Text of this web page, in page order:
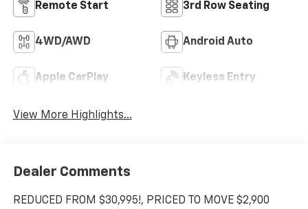
Remote Start 3rd Row Seating
4WD/AWD Android Auto
Apple CarPlay Keyless Entry
View More Highlights...
Dealer Comments
REDUCED FROM $30,995!, PRICED TO MOVE $2,900